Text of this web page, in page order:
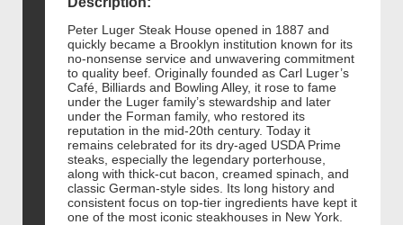
Peter Luger Steak House opened in 1887 and
quickly became a Brooklyn institution known for its
no-nonsense service and unwavering commitment
to quality beef. Originally founded as Carl Luger’s
Café, Billiards and Bowling Alley, it rose to fame
under the Luger family’s stewardship and later
under the Forman family, who restored its
reputation in the mid-20th century. Today it
remains celebrated for its dry-aged USDA Prime
steaks, especially the legendary porterhouse,
along with thick-cut bacon, creamed spinach, and
classic German-style sides. Its long history and
consistent focus on top-tier ingredients have kept it
one of the most iconic steakhouses in New York.